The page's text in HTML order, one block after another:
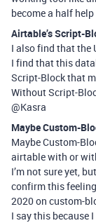
become a half
Airtable’s Script-
I also find that the
I find that this
Script-Block that
Without Script-
@Kasra
Maybe Custom-
Maybe Custom-
airtable with or
I’m not sure yet,
confirm this
2020 on custom-
I say this because